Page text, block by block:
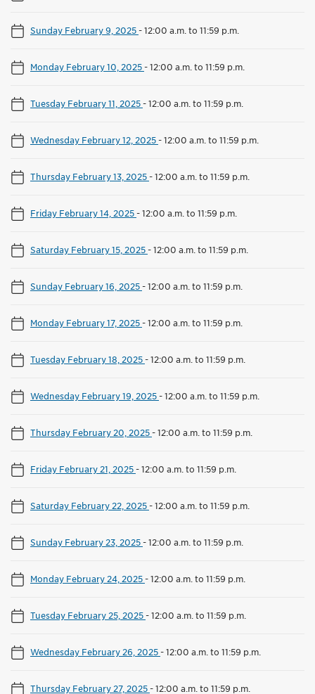
Sunday February 9, 2025-12:00 a.m. to 11:59 p.m.
Monday February 10, 2025-12:00 a.m. to 11:59 p.m.
Tuesday February 11, 2025-12:00 a.m. to 11:59 p.m.
Wednesday February 12, 2025-12:00 a.m. to 11:59 p.m.
Thursday February 13, 2025-12:00 a.m. to 11:59 p.m.
Friday February 14, 2025-12:00 a.m. to 11:59 p.m.
Saturday February 15, 2025-12:00 a.m. to 11:59 p.m.
Sunday February 16, 2025-12:00 a.m. to 11:59 p.m.
Monday February 17, 2025-12:00 a.m. to 11:59 p.m.
Tuesday February 18, 2025-12:00 a.m. to 11:59 p.m.
Wednesday February 19, 2025-12:00 a.m. to 11:59 p.m.
Thursday February 20, 2025-12:00 a.m. to 11:59 p.m.
Friday February 21, 2025-12:00 a.m. to 11:59 p.m.
Saturday February 22, 2025-12:00 a.m. to 11:59 p.m.
Sunday February 23, 2025-12:00 a.m. to 11:59 p.m.
Monday February 24, 2025-12:00 a.m. to 11:59 p.m.
Tuesday February 25, 2025-12:00 a.m. to 11:59 p.m.
Wednesday February 26, 2025-12:00 a.m. to 11:59 p.m.
Thursday February 27, 2025-12:00 a.m. to 11:59 p.m.